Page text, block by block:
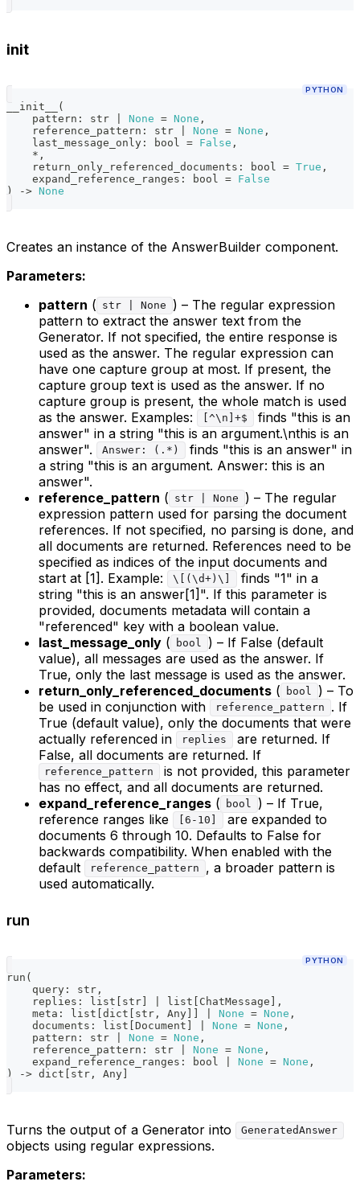
init
PYTHON
__init__
(
    pattern
: str None = None ,
    reference_pattern
: str None = None ,
    last_message_only
: bool = False ,
* ,
    return_only_referenced_documents
: bool = True ,
    expand_reference_ranges
: bool = False
)
-> None
Creates an instance of the AnswerBuilder component.
Parameters:
pattern ( str | None
) – The regular expression
pattern to extract the answer text from the
Generator. If not specified, the entire response is
used as the answer. The regular expression can
have one capture group at most. If present, the
capture group text is used as the answer. If no
capture group is present, the whole match is used
as the answer. Examples:
[^\n]+$
finds "this is an
answer" in a string "this is an argument.\nthis is an
answer".
Answer: (.*)
finds "this is an answer" in
a string "this is an argument. Answer: this is an
answer".
reference_pattern ( str | None
) – The regular
expression pattern used for parsing the document
references. If not specified, no parsing is done, and
all documents are returned. References need to be
specified as indices of the input documents and
start at [1]. Example:
\[(\d+)\]
finds "1" in a
string "this is an answer[1]". If this parameter is
provided, documents metadata will contain a
"referenced" key with a boolean value.
last_message_only ( bool
) – If False (default
value), all messages are used as the answer. If
True, only the last message is used as the answer.
return_only_referenced_documents ( bool
) – To
be used in conjunction with
reference_pattern
. If
True (default value), only the documents that were
actually referenced in
replies
are returned. If
False, all documents are returned. If
reference_pattern
is not provided, this parameter
has no effect, and all documents are returned.
expand_reference_ranges ( bool
) – If True,
reference ranges like
[6-10]
are expanded to
documents 6 through 10. Defaults to False for
backwards compatibility. When enabled with the
default
reference_pattern
, a broader pattern is
used automatically.
run
PYTHON
run (
    query
: str ,
    replies
: list [ str] list [ ChatMessage ] ,
    meta
: list [dict [ str , Any] ] None = None ,
    documents
: list [Document ] None = None ,
    pattern
: str None = None ,
    reference_pattern
: str None = None ,
    expand_reference_ranges
: bool None = None ,
)
-> dict [ str , Any]
Turns the output of a Generator into GeneratedAnswer
objects using regular expressions.
Parameters: